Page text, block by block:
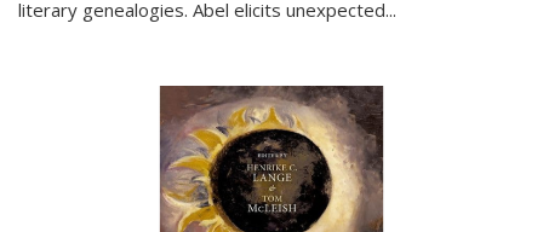
literary genealogies. Abel elicits unexpected...